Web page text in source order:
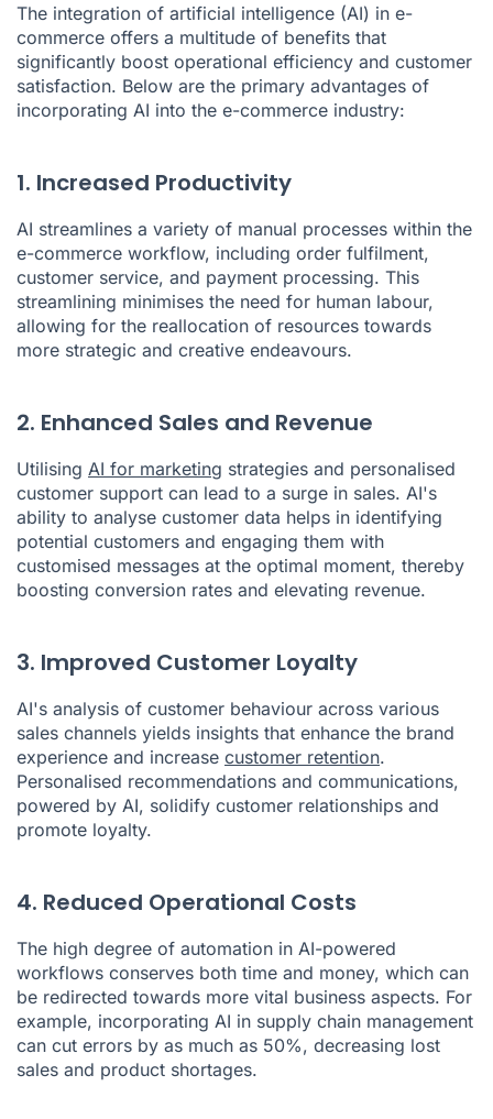
The integration of artificial intelligence (AI) in e-
commerce offers a multitude of benefits that
significantly boost operational efficiency and customer
satisfaction. Below are the primary advantages of
incorporating AI into the e-commerce industry:
1. Increased Productivity
AI streamlines a variety of manual processes within the
e-commerce workflow, including order fulfilment,
customer service, and payment processing. This
streamlining minimises the need for human labour,
allowing for the reallocation of resources towards
more strategic and creative endeavours.
2. Enhanced Sales and Revenue
Utilising AI for marketing strategies and personalised
customer support can lead to a surge in sales. AI's
ability to analyse customer data helps in identifying
potential customers and engaging them with
customised messages at the optimal moment, thereby
boosting conversion rates and elevating revenue.
3. Improved Customer Loyalty
AI's analysis of customer behaviour across various
sales channels yields insights that enhance the brand
experience and increase customer retention.
Personalised recommendations and communications,
powered by AI, solidify customer relationships and
promote loyalty.
4. Reduced Operational Costs
The high degree of automation in AI-powered
workflows conserves both time and money, which can
be redirected towards more vital business aspects. For
example, incorporating AI in supply chain management
can cut errors by as much as 50%, decreasing lost
sales and product shortages.